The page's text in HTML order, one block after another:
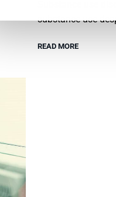
Substance use
substance use
READ MORE